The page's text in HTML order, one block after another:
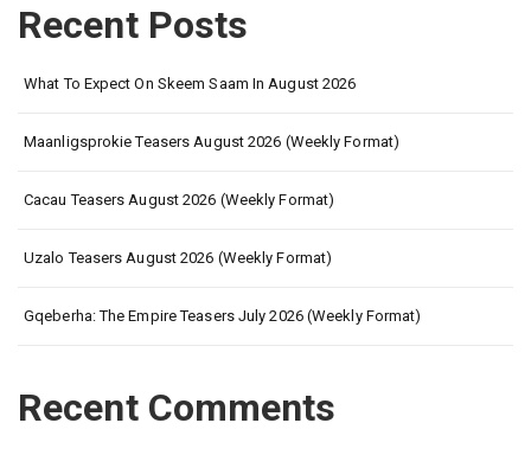
Recent Posts
What To Expect On Skeem Saam In August 2026
Maanligsprokie Teasers August 2026 (Weekly Format)
Cacau Teasers August 2026 (Weekly Format)
Uzalo Teasers August 2026 (Weekly Format)
Gqeberha: The Empire Teasers July 2026 (Weekly Format)
Recent Comments